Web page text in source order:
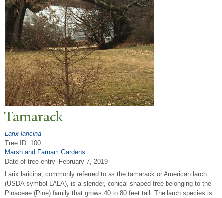
Tamarack
Larix laricina
Tree ID: 100
Marsh and Farnam Gardens
Date of tree entry: February 7, 2019
Larix laricina, commonly referred to as the tamarack or American larch
(USDA symbol LALA), is a slender, conical-shaped tree belonging to the
Pinaceae (Pine) family that grows 40 to 80 feet tall. The larch species is